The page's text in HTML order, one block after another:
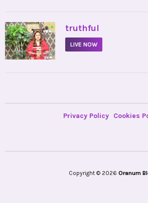
• truthful
LIVE NOW
Privacy Policy Cookies
Copyright © 2026 Oranum